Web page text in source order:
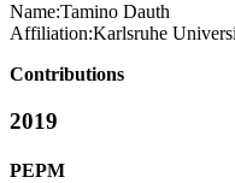
Name:Tamino Dauth
Affiliation:Karlsruhe
Contributions
2019
PEPM